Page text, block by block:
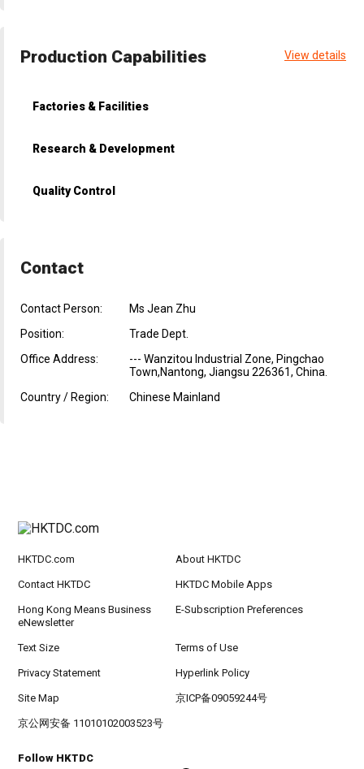
Production Capabilities View details
Factories & Facilities
Research & Development
Quality Control
Contact
Contact Person:
Ms Jean Zhu
Position:
Trade Dept.
Office Address:
--- Wanzitou Industrial Zone, Pingchao
Town,Nantong, Jiangsu 226361, China.
Country / Region:
Chinese Mainland
HKTDC.com About HKTDC
Contact HKTDC HKTDC Mobile Apps
Hong Kong Means Business
eNewsletter
E-Subscription Preferences
Text Size Terms of Use
Privacy Statement Hyperlink Policy
Site Map 京ICP备09059244号
京公网安备 11010102003523号
Follow HKTDC